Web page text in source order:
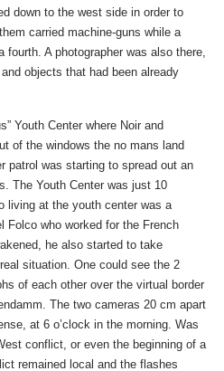
down to the west side in order to
carried machine-guns while a
A photographer was also there,
objects that had been already
Youth Center where Noir and
of the windows the no mans land
patrol was starting to spread out an
The Youth Center was just 10
living at the youth center was a
Folco who worked for the French
he also started to take
situation. One could see the 2
of each other over the virtual border
The two cameras 20 cm apart
at 6 o’clock in the morning. Was
conflict, or even the beginning of a
remained local and the flashes